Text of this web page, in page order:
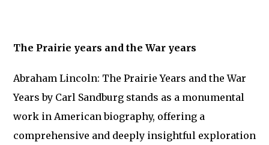
The Prairie years and the War years
Abraham Lincoln: The Prairie Years and the War
Years by Carl Sandburg stands as a monumental
work in American biography, offering a
comprehensive and deeply insightful exploration